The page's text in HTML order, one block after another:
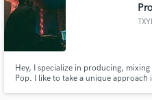
Hey, I specialize in producing,
Pop. I like to take a unique